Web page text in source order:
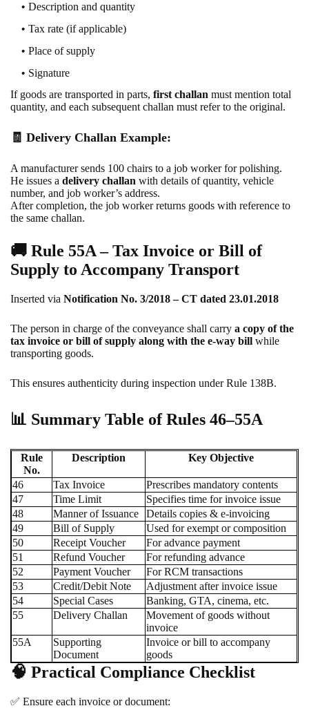
Description and quantity
Tax rate (if applicable)
Place of supply
Signature
If goods are transported in parts, first challan must mention total
quantity, and each subsequent challan must refer to the original.
🧾 Delivery Challan Example:
A manufacturer sends 100 chairs to a job worker for polishing.
He issues a delivery challan with details of quantity, vehicle
number, and job worker’s address.
After completion, the job worker returns goods with reference to
the same challan.
🚚 Rule 55A – Tax Invoice or Bill of
Supply to Accompany Transport
Inserted via Notification No. 3/2018 – CT dated 23.01.2018
The person in charge of the conveyance shall carry a copy of the
tax invoice or bill of supply along with the e-way bill while
transporting goods.
This ensures authenticity during inspection under Rule 138B.
📊 Summary Table of Rules 46–55A
Rule
No.
Description Key Objective
46 Tax Invoice
Prescribes mandatory contents
47
Time Limit
Specifies time for invoice issue
48
Manner of Issuance
Details copies & e-invoicing
49
Bill of Supply
Used for exempt or composition
50
Receipt Voucher
For advance payment
51
Refund Voucher
For refunding advance
52
Payment Voucher
For RCM transactions
53
Credit/Debit Note
Adjustment after invoice issue
54
Special Cases
Banking, GTA, cinema, etc.
55
Delivery Challan
Movement of goods without
invoice
55A
Supporting
Document
Invoice or bill to accompany
goods
🧠 Practical Compliance Checklist
✅ Ensure each invoice or document: